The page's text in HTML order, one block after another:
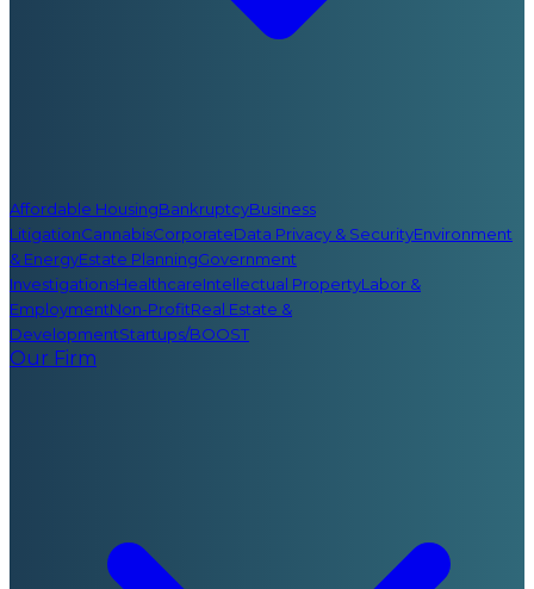
Affordable HousingBankruptcyBusiness
LitigationCannabisCorporateData Privacy & SecurityEnvironment
& EnergyEstate PlanningGovernment
InvestigationsHealthcareIntellectual PropertyLabor &
EmploymentNon-ProfitReal Estate &
DevelopmentStartups/BOOST
Our Firm